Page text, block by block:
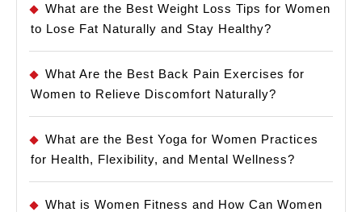
What are the Best Weight Loss Tips for Women
to Lose Fat Naturally and Stay Healthy?
What Are the Best Back Pain Exercises for
Women to Relieve Discomfort Naturally?
What are the Best Yoga for Women Practices
for Health, Flexibility, and Mental Wellness?
What is Women Fitness and How Can Women